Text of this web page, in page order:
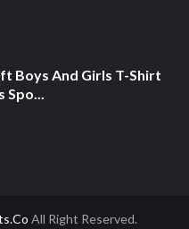
Boys And Girls T-Shirt
Spo...
All Right Reserved.